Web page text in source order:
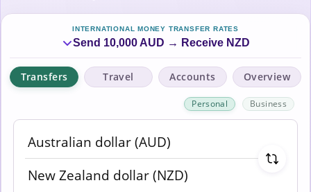
INTERNATIONAL MONEY TRANSFER RATES
Send 10,000 AUD → Receive NZD
Transfers Travel Accounts Overview
Personal Business